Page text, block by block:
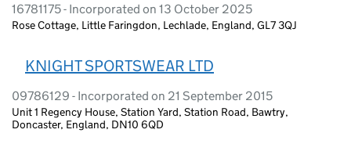
16781175 - Incorporated on 13 October 2025
Rose Cottage, Little Faringdon, Lechlade, England, GL7 3QJ
KNIGHT SPORTSWEAR LTD
09786129 - Incorporated on 21 September 2015
Unit 1 Regency House, Station Yard, Station Road, Bawtry,
Doncaster, England, DN10 6QD